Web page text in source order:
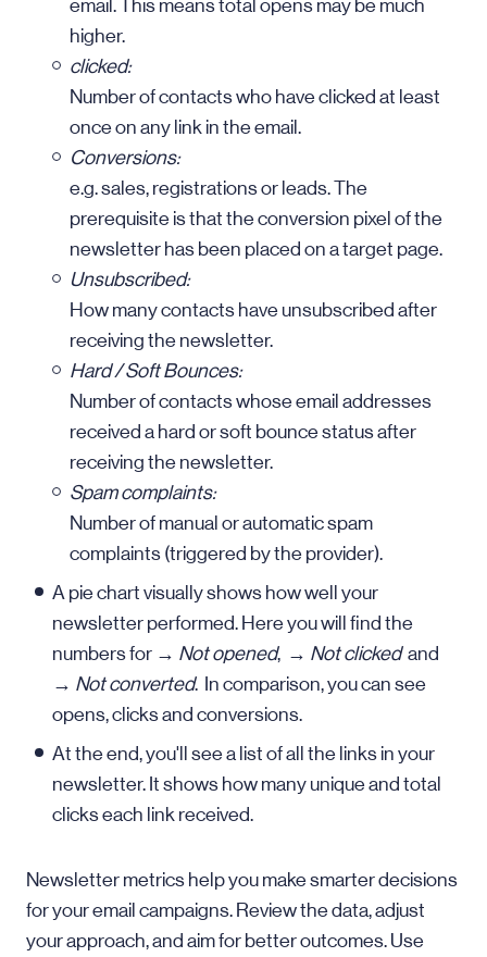
email. This means total opens may be much
higher.
clicked:
Number of contacts who have clicked at least
once on any link in the email.
Conversions:
e.g. sales, registrations or leads. The
prerequisite is that the conversion pixel of the
newsletter has been placed on a target page.
Unsubscribed:
How many contacts have unsubscribed after
receiving the newsletter.
Hard / Soft Bounces:
Number of contacts whose email addresses
received a hard or soft bounce status after
receiving the newsletter.
Spam complaints:
Number of manual or automatic spam
complaints (triggered by the provider).
A pie chart visually shows how well your
newsletter performed. Here you will find the
numbers for → Not opened, → Not clickedand
→ Not converted. In comparison, you can see
opens, clicks and conversions.
At the end, you'll see a list of all the links in your
newsletter. It shows how many unique and total
clicks each link received.
Newsletter metrics help you make smarter decisions
for your email campaigns. Review the data, adjust
your approach, and aim for better outcomes. Use